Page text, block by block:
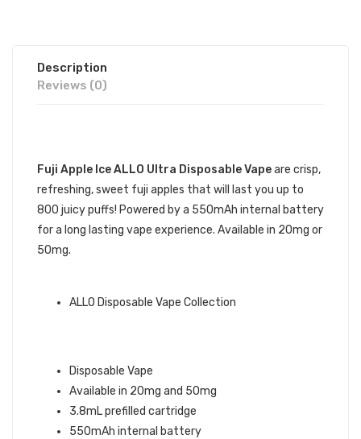
Description
Reviews (0)
Fuji Apple Ice ALLO Ultra Disposable Vapeare crisp,
refreshing, sweet fuji apples that will last you up to
800 juicy puffs! Powered by a 550mAh internal battery
for a long lasting vape experience. Available in 20mg or
50mg.
ALLO Disposable Vape Collection
Disposable Vape
Available in 20mg and 50mg
3.8mL prefilled cartridge
550mAh internal battery